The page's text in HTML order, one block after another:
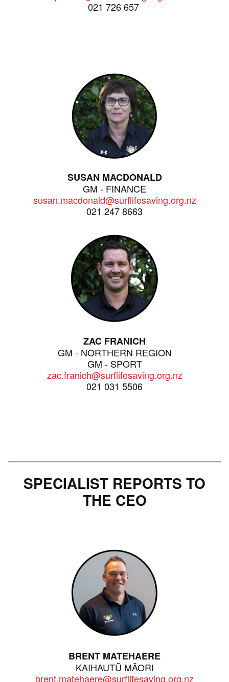
021 726 657
SUSAN MACDONALD
GM - FINANCE
susan.macdonald@surflifesaving.org.nz
021 247 8663
ZAC FRANICH
GM - NORTHERN REGION
GM - SPORT
zac.franich@surflifesaving.org.nz
021 031 5506
SPECIALIST REPORTS TO
THE CEO
BRENT MATEHAERE
KAIHAUTŪ MĀORI
brent.matehaere@surflifesaving.org.nz